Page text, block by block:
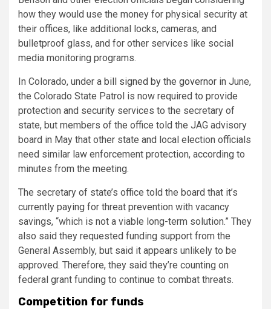
how they would use the money for physical security at
their offices, like additional locks, cameras, and
bulletproof glass, and for other services like social
media monitoring programs.
In Colorado, under a bill signed by the governor in June,
the Colorado State Patrol is now required to provide
protection and security services to the secretary of
state, but members of the office told the JAG advisory
board in May that other state and local election officials
need similar law enforcement protection, according to
minutes from the meeting.
The secretary of state’s office told the board that it’s
currently paying for threat prevention with vacancy
savings, “which is not a viable long-term solution.” They
also said they requested funding support from the
General Assembly, but said it appears unlikely to be
approved. Therefore, they said they’re counting on
federal grant funding to continue to combat threats.
Competition for funds